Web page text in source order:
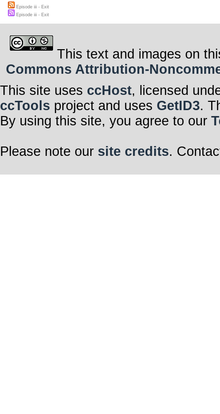
Episode iii - Exit
Episode iii - Exit
This text and images on
Commons Attribution-
This site uses ccHost, licensed
ccTools project and uses GetID3.
By using this site, you agree to our
Please note our site credits.